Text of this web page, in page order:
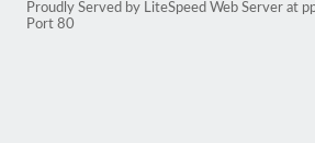
Proudly Served by LiteSpeed Web Server at
Port 80